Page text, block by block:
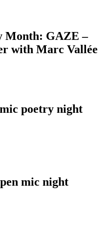
Month: GAZE –
with Marc Vallée
poetry night
mic night